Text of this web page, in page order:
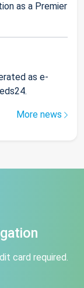
as a Premier
as e-
More news
card required.